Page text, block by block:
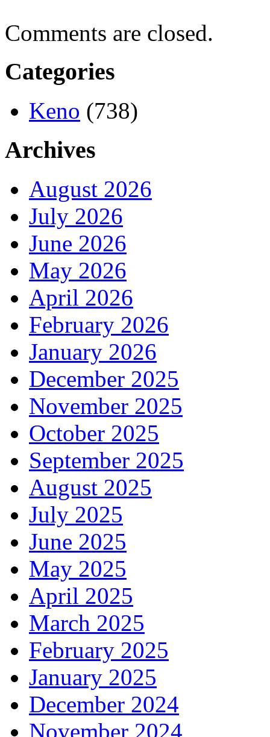
Comments are closed.
Categories
Keno (738)
Archives
August 2026
July 2026
June 2026
May 2026
April 2026
February 2026
January 2026
December 2025
November 2025
October 2025
September 2025
August 2025
July 2025
June 2025
May 2025
April 2025
March 2025
February 2025
January 2025
December 2024
November 2024